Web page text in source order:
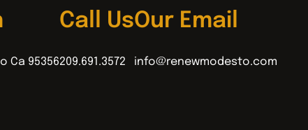
Ca 95356
Call Us
209.691.3572
Our Email
info@renewmodesto.com